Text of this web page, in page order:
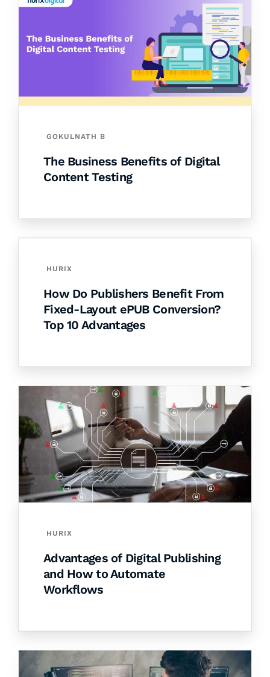
GOKULNATH B
The Business Benefits of Digital
Content Testing
HURIX
How Do Publishers Benefit From
Fixed-Layout ePUB Conversion?
Top 10 Advantages
HURIX
Advantages of Digital Publishing
and How to Automate
Workflows